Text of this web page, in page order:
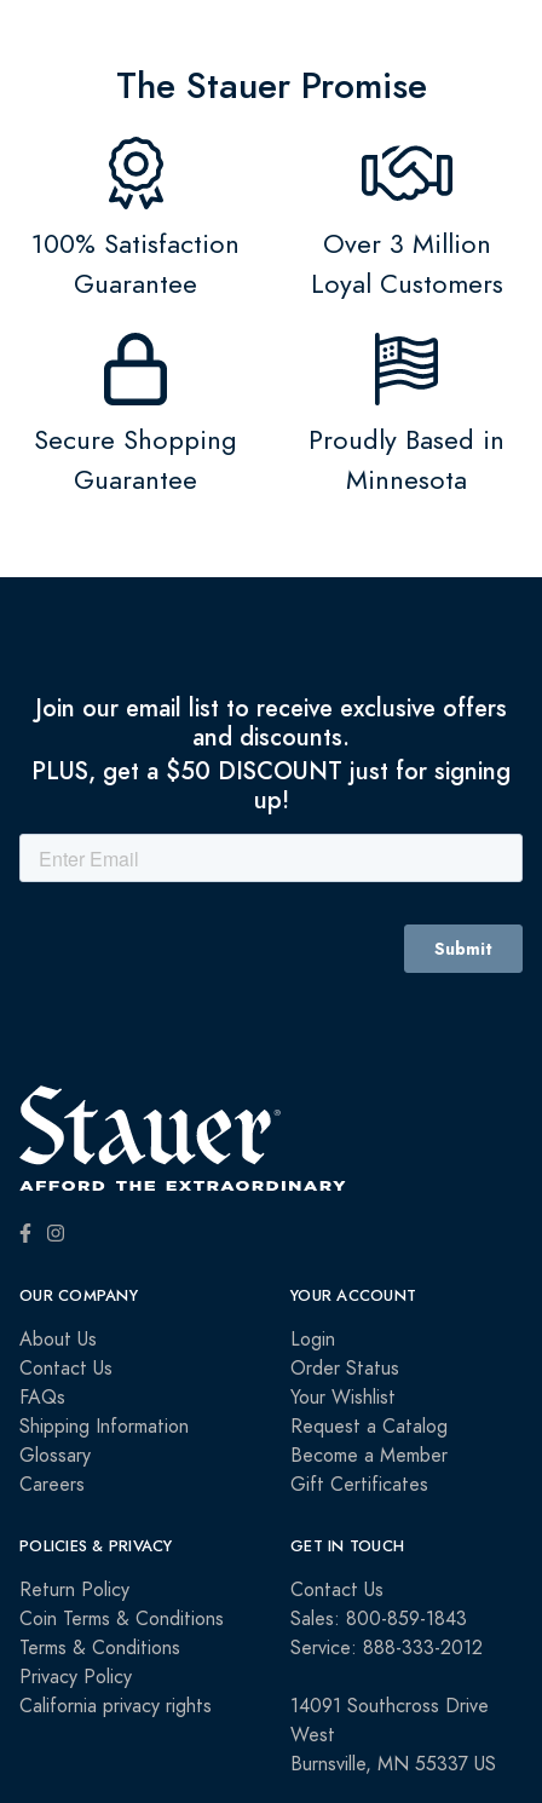
The Stauer Promise
100% Satisfaction
Guarantee
Over 3 Million
Loyal Customers
Secure Shopping
Guarantee
Proudly Based in
Minnesota
Join our email list to receive exclusive offers
and discounts.
PLUS, get a $50 DISCOUNT just for signing
up!
OUR COMPANY
About Us
Contact Us
FAQs
Shipping Information
Glossary
Careers
YOUR ACCOUNT
Login
Order Status
Your Wishlist
Request a Catalog
Become a Member
Gift Certificates
POLICIES & PRIVACY
Return Policy
Coin Terms & Conditions
Terms & Conditions
Privacy Policy
California privacy rights
GET IN TOUCH
Contact Us
Sales: 800-859-1843
Service: 888-333-2012
14091 Southcross Drive
West
Burnsville, MN 55337 US